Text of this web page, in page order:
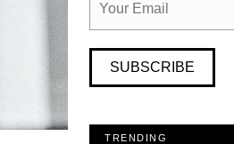
SUBSCRIBE
TRENDING